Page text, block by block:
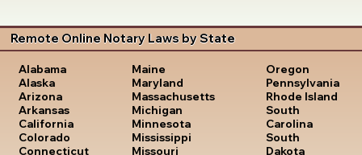
Remote Online Notary Laws by State
Alabama
Alaska
Arizona
Arkansas
California
Colorado
Connecticut
Maine
Maryland
Massachusetts
Michigan
Minnesota
Mississippi
Missouri
Oregon
Pennsylvania
Rhode Island
South
Carolina
South
Dakota